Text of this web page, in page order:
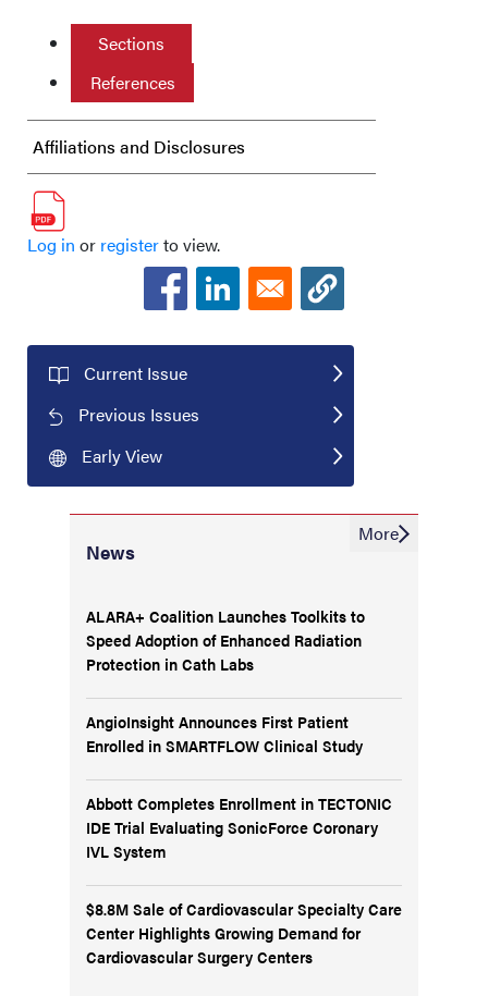
Sections
References
Affiliations and Disclosures
Log in or registerto view.
Current Issue
Previous Issues
Early View
News
ALARA+ Coalition Launches Toolkits to
Speed Adoption of Enhanced Radiation
Protection in Cath Labs
AngioInsight Announces First Patient
Enrolled in SMARTFLOW Clinical Study
Abbott Completes Enrollment in TECTONIC
IDE Trial Evaluating SonicForce Coronary
IVL System
$8.8M Sale of Cardiovascular Specialty Care
Center Highlights Growing Demand for
Cardiovascular Surgery Centers
More